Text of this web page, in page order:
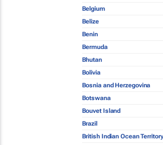
Belgium
Belize
Benin
Bermuda
Bhutan
Bolivia
Bosnia and Herzegovina
Botswana
Bouvet Island
Brazil
British Indian Ocean Territory